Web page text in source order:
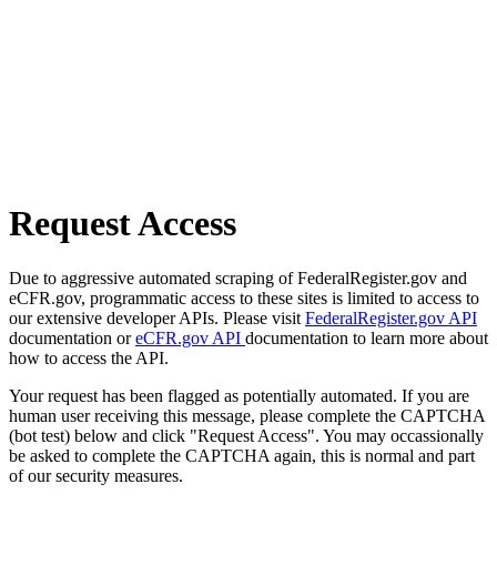
Request Access
Due to aggressive automated scraping of FederalRegister.gov and
eCFR.gov, programmatic access to these sites is limited to access to
our extensive developer APIs. Please visit FederalRegister.gov API
documentation oreCFR.gov API documentation to learn more about
how to access the API.
Your request has been flagged as potentially automated. If you are
human user receiving this message, please complete the CAPTCHA
(bot test) below and click "Request Access". You may occassionally
be asked to complete the CAPTCHA again, this is normal and part
of our security measures.